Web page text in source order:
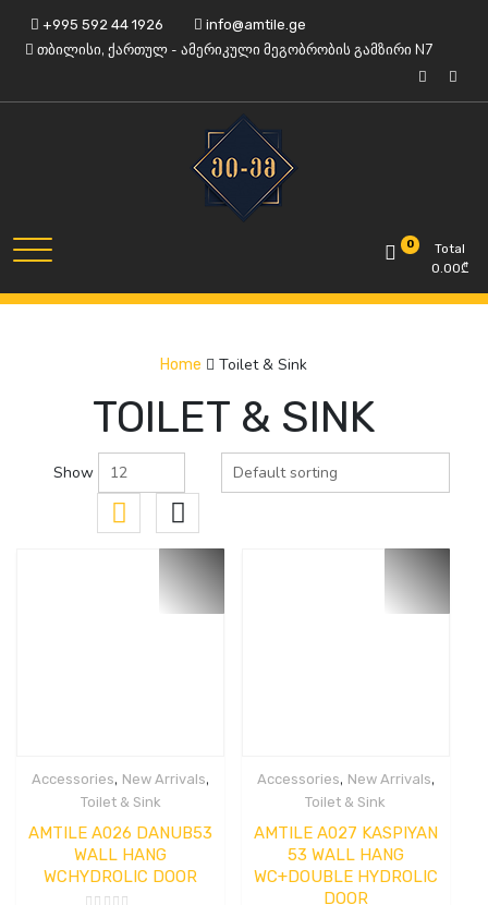
content
+995 592 44 1926 info@amtile.ge
თბილისი, ქართულ - ამერიკული მეგობრობის გამზირი N7
AMTile
Always High Quality 0
Total
0.00₾
Home Toilet & Sink
TOILET & SINK
Show
Accessories, New Arrivals,
Toilet & Sink
AMTILE A026 DANUB53
WALL HANG
WCHYDROLIC DOOR
Accessories, New Arrivals,
Toilet & Sink
AMTILE A027 KASPIYAN
53 WALL HANG
WC+DOUBLE HYDROLIC
DOOR